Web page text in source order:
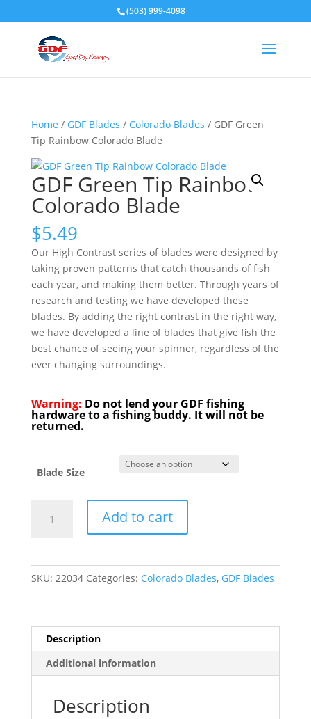
(503) 999-4098
Home / GDF Blades / Colorado Blades / GDF Green
Tip Rainbow Colorado Blade
GDF Green Tip Rainbow
Colorado Blade
$5.49
Our High Contrast series of blades were designed by
taking proven patterns that catch thousands of fish
each year, and making them better. Through years of
research and testing we have developed these
blades. By adding the right contrast in the right way,
we have developed a line of blades that give fish the
best chance of seeing your spinner, regardless of the
ever changing surroundings.
Warning: Do not lend your GDF fishing
hardware to a fishing buddy. It will not be
returned.
Blade Size
Green
Add to cart
SKU: 22034 Categories: Colorado Blades, GDF Blades
Description
Additional information
Description